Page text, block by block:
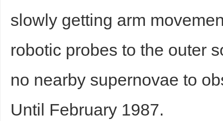
slowly getting arm
robotic probes to the outer
no nearby supernovae to
Until February 1987.